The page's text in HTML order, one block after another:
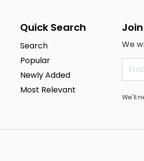
Quick Search
Search
Popular
Newly Added
Most Relevant
We
We'll